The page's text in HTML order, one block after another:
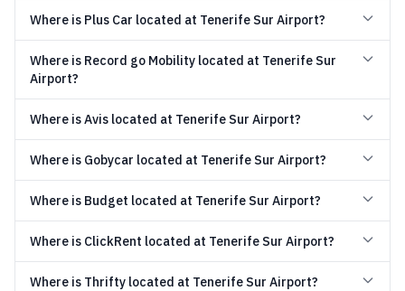
Where is Plus Car located at Tenerife Sur Airport?
Where is Record go Mobility located at Tenerife Sur
Airport?
Where is Avis located at Tenerife Sur Airport?
Where is Gobycar located at Tenerife Sur Airport?
Where is Budget located at Tenerife Sur Airport?
Where is ClickRent located at Tenerife Sur Airport?
Where is Thrifty located at Tenerife Sur Airport?